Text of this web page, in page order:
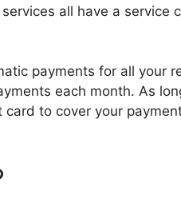
all have a service
payments for all your
each month. As
to cover your